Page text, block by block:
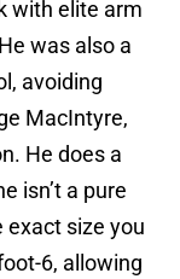
with elite arm
was also a
avoiding
MacIntyre,
He does a
isn’t a pure
exact size you
6, allowing